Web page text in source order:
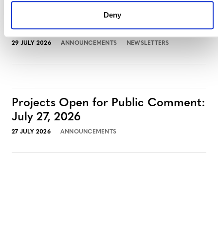
Deny
July 2026 Newsletter
29 JULY 2026 ANNOUNCEMENTS NEWSLETTERS
Projects Open for Public Comment:
July 27, 2026
27 JULY 2026 ANNOUNCEMENTS